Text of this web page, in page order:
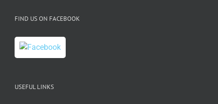
FIND US ON FACEBOOK
USEFUL LINKS